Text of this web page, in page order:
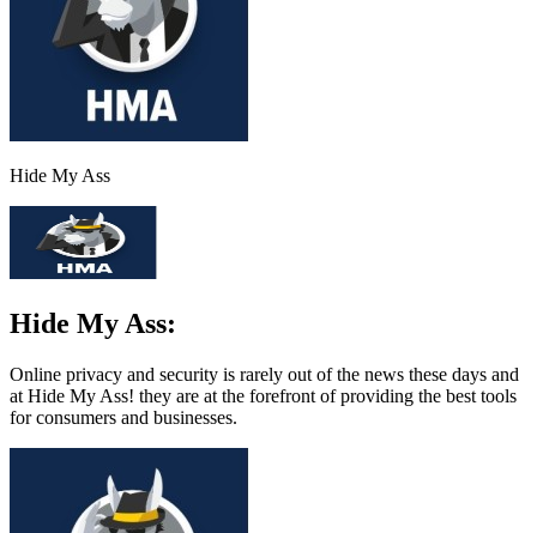
Hide My Ass
Hide My Ass:
Online privacy and security is rarely out of the news these days and
at Hide My Ass! they are at the forefront of providing the best tools
for consumers and businesses.